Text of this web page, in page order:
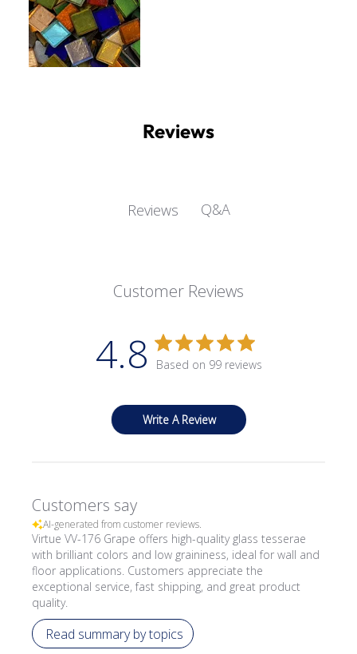
Reviews
Reviews Q&A
Customer Reviews
4.8 Based on 99 reviews
Write A Review
Customers say
AI-generated from customer reviews.
Virtue VV-176 Grape offers high-quality glass tesserae
with brilliant colors and low graininess, ideal for wall and
floor applications. Customers appreciate the
exceptional service, fast shipping, and great product
quality.
Read summary by topics